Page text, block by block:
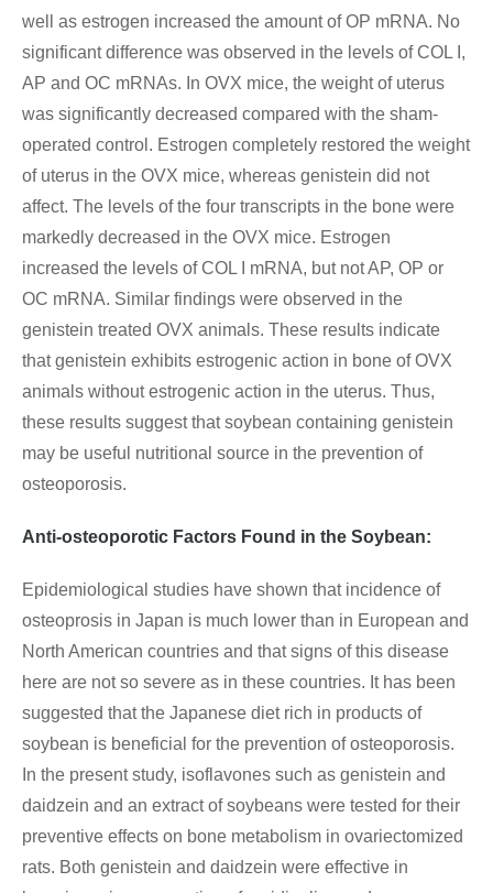
well as estrogen increased the amount of OP mRNA. No
significant difference was observed in the levels of COL I,
AP and OC mRNAs. In OVX mice, the weight of uterus
was significantly decreased compared with the sham-
operated control. Estrogen completely restored the weight
of uterus in the OVX mice, whereas genistein did not
affect. The levels of the four transcripts in the bone were
markedly decreased in the OVX mice. Estrogen
increased the levels of COL I mRNA, but not AP, OP or
OC mRNA. Similar findings were observed in the
genistein treated OVX animals. These results indicate
that genistein exhibits estrogenic action in bone of OVX
animals without estrogenic action in the uterus. Thus,
these results suggest that soybean containing genistein
may be useful nutritional source in the prevention of
osteoporosis.
Anti-osteoporotic Factors Found in the Soybean:
Epidemiological studies have shown that incidence of
osteoprosis in Japan is much lower than in European and
North American countries and that signs of this disease
here are not so severe as in these countries. It has been
suggested that the Japanese diet rich in products of
soybean is beneficial for the prevention of osteoporosis.
In the present study, isoflavones such as genistein and
daidzein and an extract of soybeans were tested for their
preventive effects on bone metabolism in ovariectomized
rats. Both genistein and daidzein were effective in